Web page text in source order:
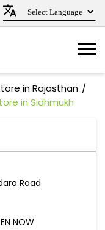
in Rajasthan
in Sidhmukh
Road
NOW